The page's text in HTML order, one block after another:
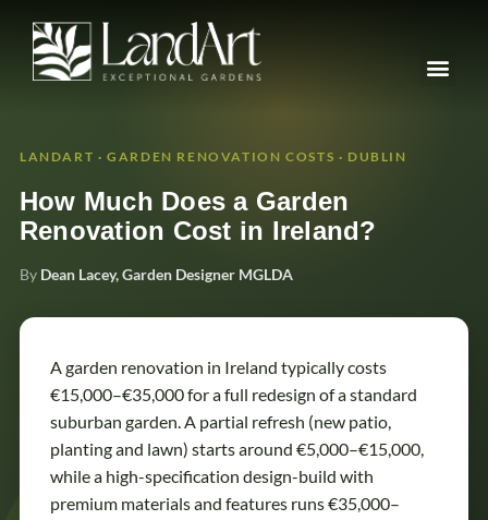
LANDART · GARDEN RENOVATION COSTS · DUBLIN
How Much Does a Garden
Renovation Cost in Ireland?
By Dean Lacey, Garden Designer MGLDA
A garden renovation in Ireland typically costs
€15,000–€35,000 for a full redesign of a standard
suburban garden. A partial refresh (new patio,
planting and lawn) starts around €5,000–€15,000,
while a high-specification design-build with
premium materials and features runs €35,000–